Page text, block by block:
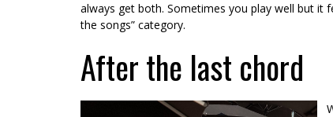
always get both. Sometimes you play well but it
the songs” category.
After the last chord